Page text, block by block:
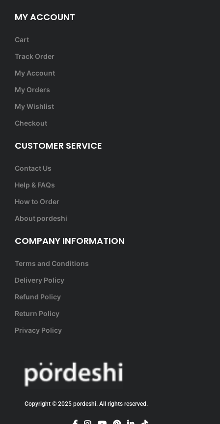
MY ACCOUNT
Cart
Track Order
My Account
My Orders
My Wishlist
Checkout
CUSTOMER SERVICE
Contact Us
Help & FAQs
How to Order
About pordeshi
COMPANY INFORMATION
Terms and Conditions
Delivery Policy
Refund Policy
Return Policy
Privacy Policy
Copyright © 2025 pordeshi. All rights reserved.